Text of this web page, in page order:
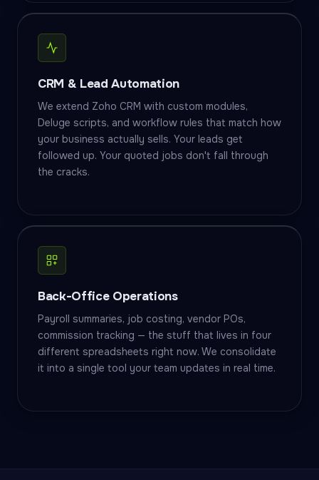
CRM & Lead Automation
We extend Zoho CRM with custom modules,
Deluge scripts, and workflow rules that match how
your business actually sells. Your leads get
followed up. Your quoted jobs don't fall through
the cracks.
Back-Office Operations
Payroll summaries, job costing, vendor POs,
commission tracking — the stuff that lives in four
different spreadsheets right now. We consolidate
it into a single tool your team updates in real time.